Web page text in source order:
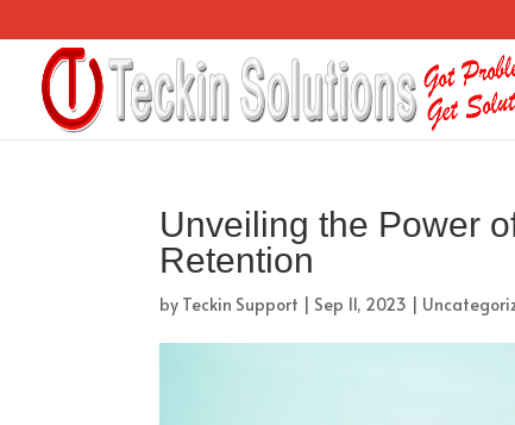
Unveiling the Power
Retention
by Teckin Support | Sep 11, 2023 |